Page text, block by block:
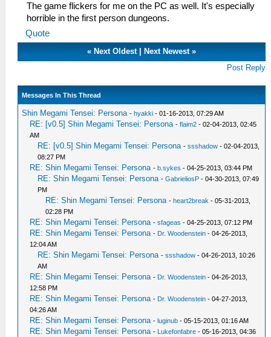
The game flickers for me on the PC as well. It's especially
horrible in the first person dungeons.
Quote
« Next Oldest| Next Newest»
Post Reply
Messages In This Thread
Shin Megami Tensei: Persona -hyakki - 01-16-2013, 07:29 AM
RE: [v0.5] Shin Megami Tensei: Persona -flaim2 - 02-04-2013, 02:45
AM
RE: [v0.5] Shin Megami Tensei: Persona -ssshadow - 02-04-2013,
08:27 PM
RE: Shin Megami Tensei: Persona -b.sykes - 04-25-2013, 03:44 PM
RE: Shin Megami Tensei: Persona -GabrieliosP - 04-30-2013, 07:49
PM
RE: Shin Megami Tensei: Persona -heart2break - 05-31-2013,
02:28 PM
RE: Shin Megami Tensei: Persona -sfageas - 04-25-2013, 07:12 PM
RE: Shin Megami Tensei: Persona - Dr. Woodenstein - 04-26-2013,
12:04 AM
RE: Shin Megami Tensei: Persona -ssshadow - 04-26-2013, 10:26
AM
RE: Shin Megami Tensei: Persona - Dr. Woodenstein - 04-26-2013,
12:58 PM
RE: Shin Megami Tensei: Persona - Dr. Woodenstein - 04-27-2013,
04:26 AM
RE: Shin Megami Tensei: Persona -luginub - 05-15-2013, 01:16 AM
RE: Shin Megami Tensei: Persona - Lukefonfabre - 05-16-2013, 04:36